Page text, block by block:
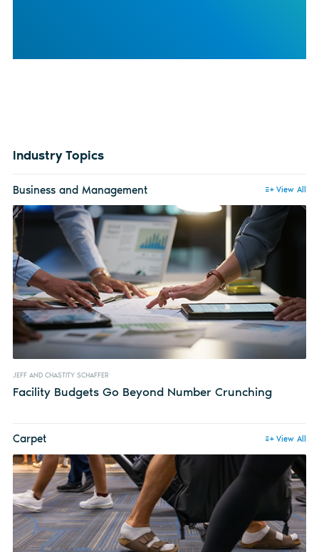
Industry Topics
Business and Management View All
JEFF AND CHASTITY SCHAFFER
Facility Budgets Go Beyond Number Crunching
Carpet View All